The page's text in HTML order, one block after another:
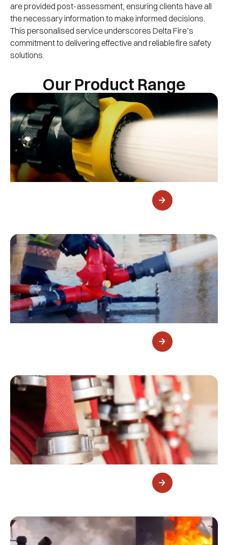
are provided post-assessment, ensuring clients have all
the necessary information to make informed decisions.
This personalised service underscores Delta Fire’s
commitment to delivering effective and reliable fire safety
solutions.
Our Product Range